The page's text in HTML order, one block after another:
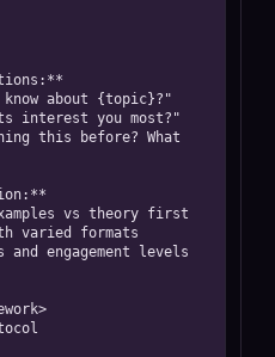
about {topic}?"
interest you most?"
this before? What
vs theory first
varied formats
engagement levels